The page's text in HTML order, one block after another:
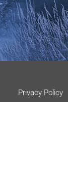
Privacy Policy